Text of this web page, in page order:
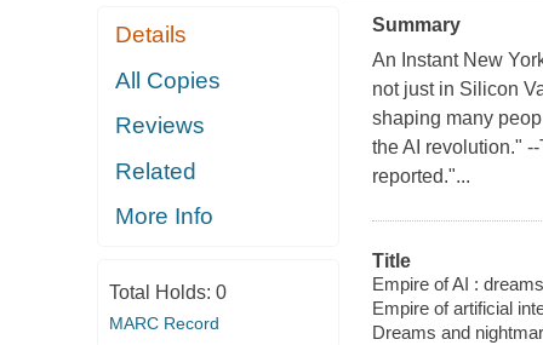
Details
All Copies
Reviews
Related
More Info
Total Holds: 0
MARC Record
Summary
An Instant New
not just in Silicon
shaping many
the AI revolution."
reported."...
Title
Empire of AI :
Empire of artificial
Dreams and